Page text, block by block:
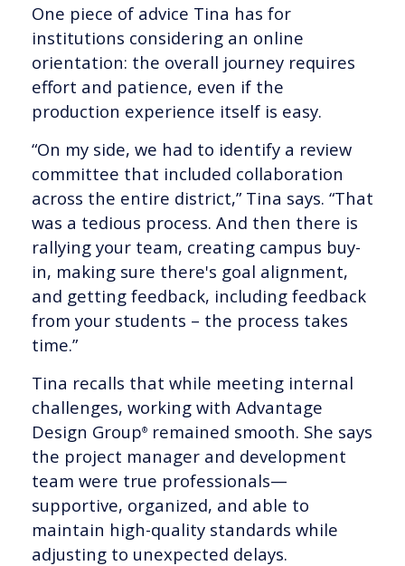
One piece of advice Tina has for
institutions considering an online
orientation: the overall journey requires
effort and patience, even if the
production experience itself is easy.
“On my side, we had to identify a review
committee that included collaboration
across the entire district,” Tina says. “That
was a tedious process. And then there is
rallying your team, creating campus buy-
in, making sure there's goal alignment,
and getting feedback, including feedback
from your students – the process takes
time.”
Tina recalls that while meeting internal
challenges, working with Advantage
Design Group®
remained smooth. She says
the project manager and development
team were true professionals—
supportive, organized, and able to
maintain high-quality standards while
adjusting to unexpected delays.